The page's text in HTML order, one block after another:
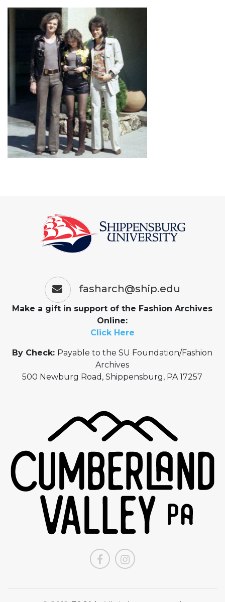
fasharch@ship.edu
Make a gift in support of the Fashion Archives
Online:
Click Here
By Check: Payable to the SU Foundation/Fashion
Archives
500 Newburg Road, Shippensburg, PA 17257